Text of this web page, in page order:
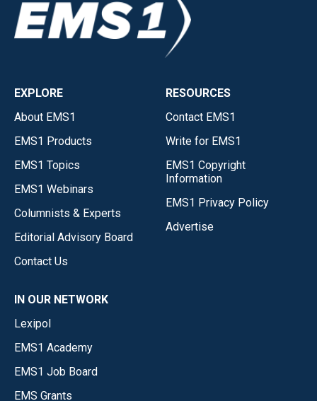
EXPLORE
About EMS1
EMS1 Products
EMS1 Topics
EMS1 Webinars
Columnists & Experts
Editorial Advisory Board
Contact Us
RESOURCES
Contact EMS1
Write for EMS1
EMS1 Copyright
Information
EMS1 Privacy Policy
Advertise
IN OUR NETWORK
Lexipol
EMS1 Academy
EMS1 Job Board
EMS Grants